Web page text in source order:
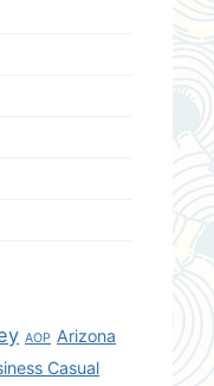
AOP Arizona
Casual